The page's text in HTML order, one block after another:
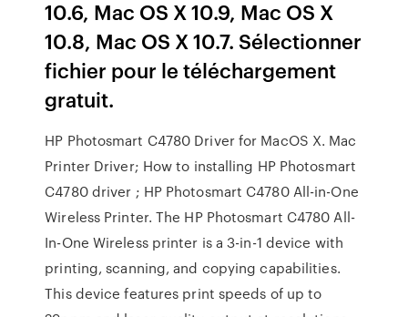
10.6, Mac OS X 10.9, Mac OS X
10.8, Mac OS X 10.7. Sélectionner
fichier pour le téléchargement
gratuit.
HP Photosmart C4780 Driver for MacOS X. Mac
Printer Driver; How to installing HP Photosmart
C4780 driver ; HP Photosmart C4780 All-in-One
Wireless Printer. The HP Photosmart C4780 All-
In-One Wireless printer is a 3-in-1 device with
printing, scanning, and copying capabilities.
This device features print speeds of up to